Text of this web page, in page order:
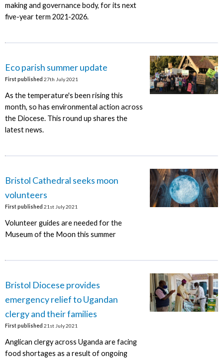
making and governance body, for its next
five-year term 2021-2026.
Eco parish summer update
First published 27th July 2021
As the temperature's been rising this
month, so has environmental action across
the Diocese. This round up shares the
latest news.
Bristol Cathedral seeks moon
volunteers
First published 21st July 2021
Volunteer guides are needed for the
Museum of the Moon this summer
Bristol Diocese provides
emergency relief to Ugandan
clergy and their families
First published 21st July 2021
Anglican clergy across Uganda are facing
food shortages as a result of ongoing